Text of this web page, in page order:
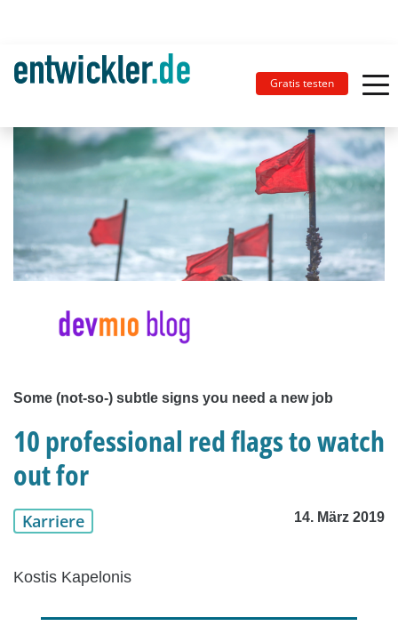
Gratis testen
Some (not-so-) subtle signs you need a new job
10 professional red flags to watch
out for
Karriere 14. März 2019
Kostis Kapelonis